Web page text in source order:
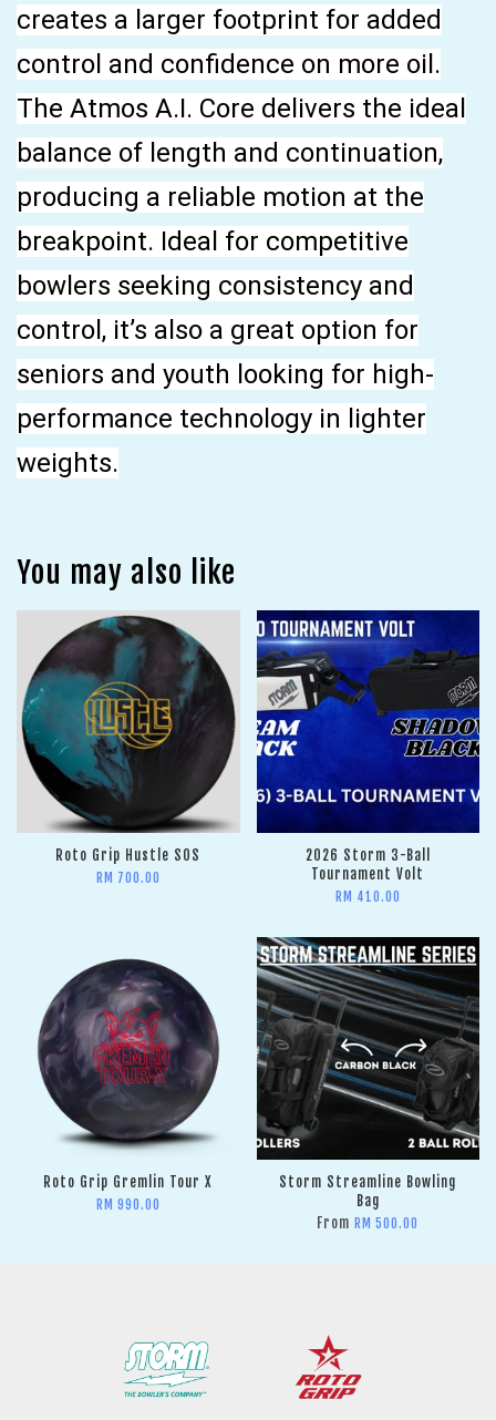
creates a larger footprint for added
control and confidence on more oil.
The Atmos A.I. Core delivers the ideal
balance of length and continuation,
producing a reliable motion at the
breakpoint. Ideal for competitive
bowlers seeking consistency and
control, it’s also a great option for
seniors and youth looking for high-
performance technology in lighter
weights.
You may also like
Roto Grip Hustle SOS
RM 700.00
2026 Storm 3-Ball
Tournament Volt
RM 410.00
Roto Grip Gremlin Tour X
RM 990.00
Storm Streamline Bowling
Bag
From RM 500.00